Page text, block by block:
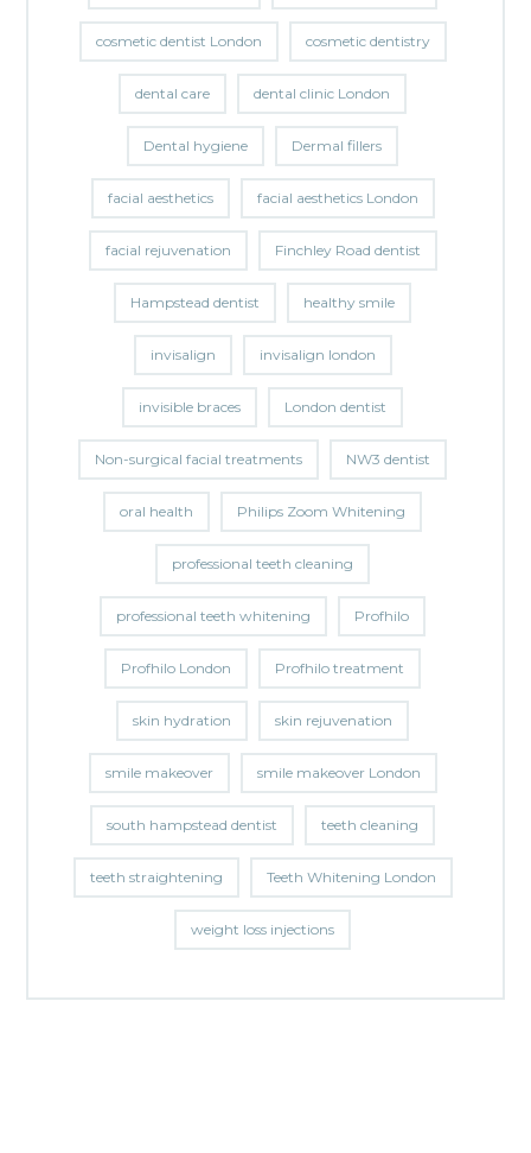
cosmetic dentist London cosmetic dentistry
dental care dental clinic London
Dental hygiene Dermal fillers
facial aesthetics facial aesthetics London
facial rejuvenation Finchley Road dentist
Hampstead dentist healthy smile
invisalign invisalign london
invisible braces London dentist
Non-surgical facial treatments NW3 dentist
oral health Philips Zoom Whitening
professional teeth cleaning
professional teeth whitening Profhilo
Profhilo London Profhilo treatment
skin hydration skin rejuvenation
smile makeover smile makeover London
south hampstead dentist teeth cleaning
teeth straightening Teeth Whitening London
weight loss injections